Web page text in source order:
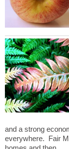
and a strong
everywhere. Fair